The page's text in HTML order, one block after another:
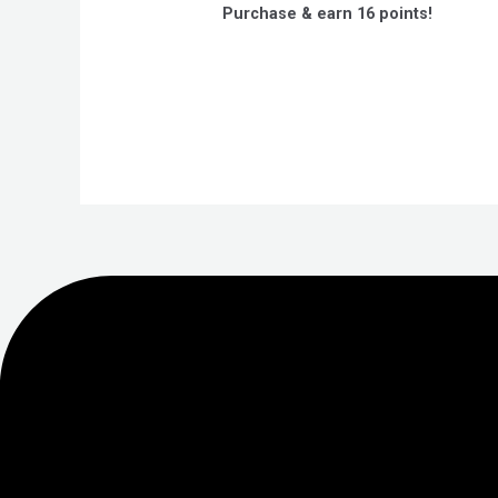
out
of
Purchase & earn 16 points!